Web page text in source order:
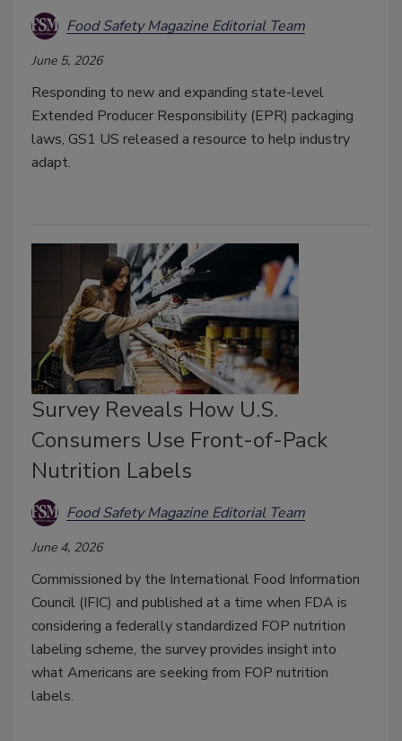
Food Safety Magazine Editorial Team
June 5, 2026
Responding to new and expanding state-level
Extended Producer Responsibility (EPR) packaging
laws, GS1 US released a resource to help industry
adapt.
Survey Reveals How U.S.
Consumers Use Front-of-Pack
Nutrition Labels
Food Safety Magazine Editorial Team
June 4, 2026
Commissioned by the International Food Information
Council (IFIC) and published at a time when FDA is
considering a federally standardized FOP nutrition
labeling scheme, the survey provides insight into
what Americans are seeking from FOP nutrition
labels.